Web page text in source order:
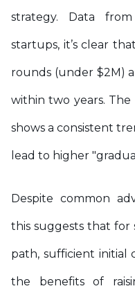
strategy. Data
startups, it’s clear
rounds (under $2M)
within two years.
shows a consistent
lead to higher
Despite common
this suggests that for
path, sufficient initial
the benefits of